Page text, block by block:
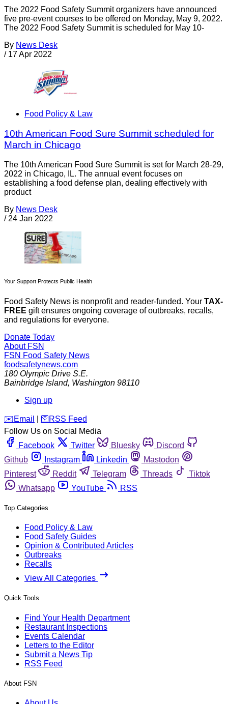
The 2022 Food Safety Summit organizers have announced
five pre-event courses to be offered on Monday, May 9, 2022.
The 2022 Food Safety Summit is scheduled for May 10-
By News Desk
/ 17 Apr 2022
Food Policy & Law
10th American Food Sure Summit scheduled for
March in Chicago
The 10th American Food Sure Summit is set for March 28-29,
2022 in Chicago, IL. The annual event focuses on
establishing a food defense plan, dealing effectively with
product
By News Desk
/ 24 Jan 2022
Your Support Protects Public Health
Food Safety News is nonprofit and reader-funded. Your TAX-
FREE gift ensures ongoing coverage of outbreaks, recalls,
and regulations for everyone.
Donate Today
About FSN
FSN Food Safety News
foodsafetynews.com
180 Olympic Drive S.E.
Bainbridge Island, Washington 98110
Sign up
️✉️ Email 🛜 RSS Feed
Follow Us on Social Media
Facebook
Twitter Bluesky
Discord
Github
Instagram Linkedin
Mastodon
Pinterest
Reddit Telegram Threads
Tiktok
Whatsapp
YouTube RSS
Top Categories
Food Policy & Law
Food Safety Guides
Opinion & Contributed Articles
Outbreaks
Recalls
View All Categories
Quick Tools
Find Your Health Department
Restaurant Inspections
Events Calendar
Letters to the Editor
Submit a News Tip
RSS Feed
About FSN